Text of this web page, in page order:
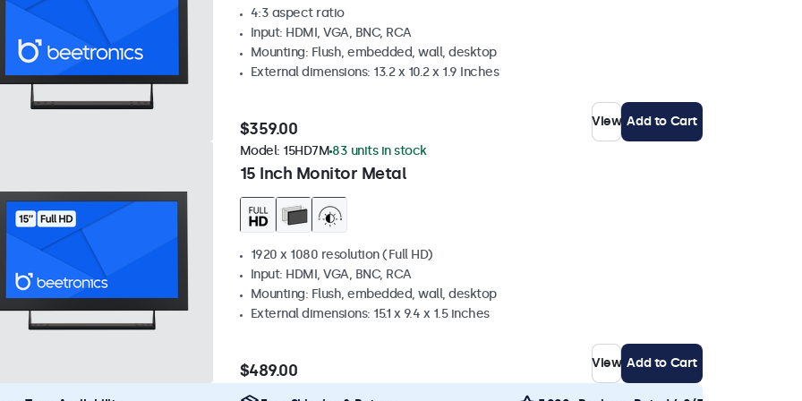
4:3 aspect ratio
Input: HDMI, VGA, BNC, RCA
Mounting: Flush, embedded, wall, desktop
External dimensions: 13.2 x 10.2 x 1.9 Inches
$359.00 View Add to Cart
15 Inch Monitor Metal
Model: 15HD7M 83 units in stock
1920 x 1080 resolution (Full HD)
Input: HDMI, VGA, BNC, RCA
Mounting: Flush, embedded, wall, desktop
External dimensions: 15.1 x 9.4 x 1.5 inches
$489.00 View Add to Cart